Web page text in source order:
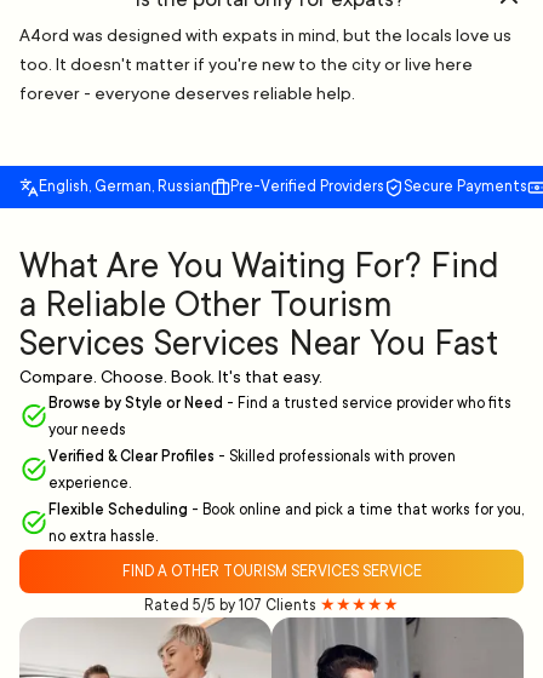
A4ord was designed with expats in mind, but the locals love us
too. It doesn't matter if you're new to the city or live here
forever - everyone deserves reliable help.
English, German, Russian Pre-Verified Providers Secure Payments
What Are You Waiting For? Find
a Reliable Other Tourism
Services Services Near You Fast
Compare. Choose. Book. It's that easy.
Browse by Style or Need - Find a trusted service provider who fits
your needs
Verified & Clear Profiles - Skilled professionals with proven
experience.
Flexible Scheduling - Book online and pick a time that works for you,
no extra hassle.
FIND A OTHER TOURISM SERVICES SERVICE
Rated 5/5 by 107 Clients ★★★★★